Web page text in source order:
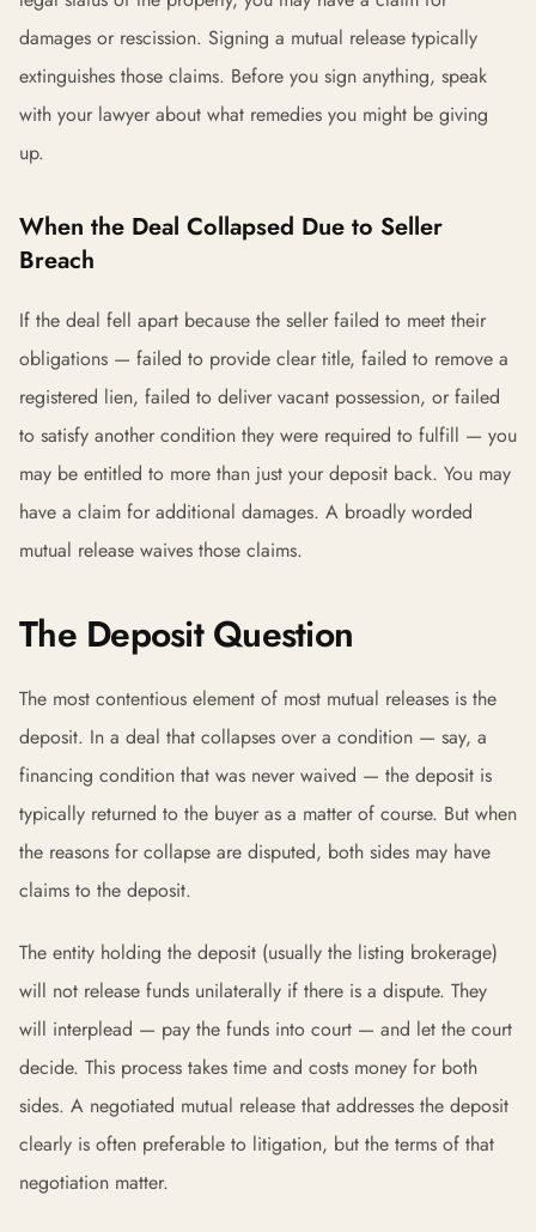
damages or rescission. Signing a mutual release typically
extinguishes those claims. Before you sign anything, speak
with your lawyer about what remedies you might be giving
up.
When the Deal Collapsed Due to Seller
Breach
If the deal fell apart because the seller failed to meet their
obligations — failed to provide clear title, failed to remove a
registered lien, failed to deliver vacant possession, or failed
to satisfy another condition they were required to fulfill — you
may be entitled to more than just your deposit back. You may
have a claim for additional damages. A broadly worded
mutual release waives those claims.
The Deposit Question
The most contentious element of most mutual releases is the
deposit. In a deal that collapses over a condition — say, a
financing condition that was never waived — the deposit is
typically returned to the buyer as a matter of course. But when
the reasons for collapse are disputed, both sides may have
claims to the deposit.
The entity holding the deposit (usually the listing brokerage)
will not release funds unilaterally if there is a dispute. They
will interplead — pay the funds into court — and let the court
decide. This process takes time and costs money for both
sides. A negotiated mutual release that addresses the deposit
clearly is often preferable to litigation, but the terms of that
negotiation matter.